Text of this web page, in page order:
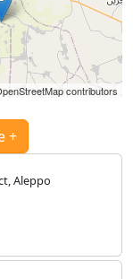
contributors
+
Aleppo